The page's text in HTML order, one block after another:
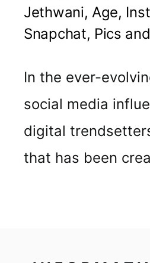
Jethwani, Age,
Snapchat, Pics
In the ever-
social media
digital
that has been